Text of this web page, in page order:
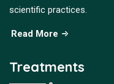
scientific practices.
Read More
Treatments